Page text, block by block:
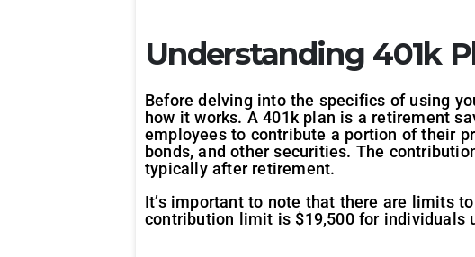
Understanding 401k
Before delving into the specifics of using
how it works. A 401k plan is a retirement
employees to contribute a portion of their
bonds, and other securities. The
typically after retirement.
It’s important to note that there are limits
contribution limit is $19,500 for individuals